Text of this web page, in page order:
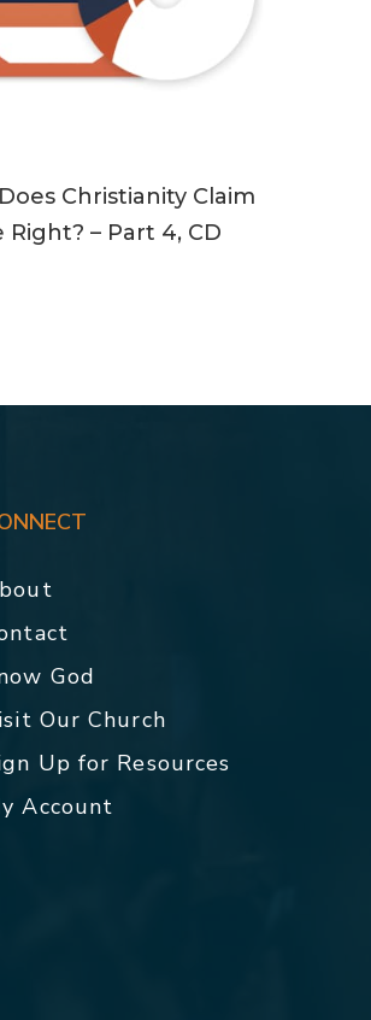
Christianity Claim
Right? – Part 4, CD
God
Our Church
Up for Resources
Account